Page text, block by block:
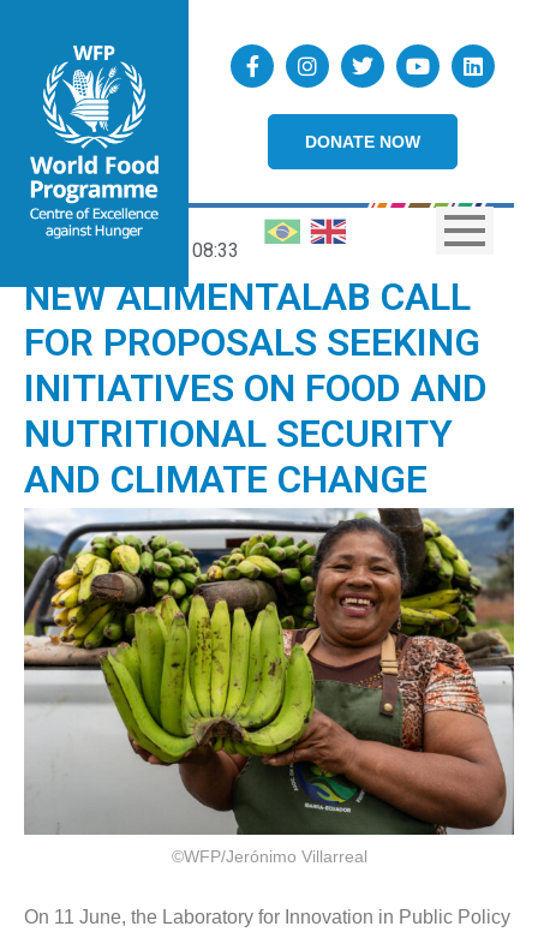
DONATE NOW
08:33
NEW ALIMENTALAB CALL
FOR PROPOSALS SEEKING
INITIATIVES ON FOOD AND
NUTRITIONAL SECURITY
AND CLIMATE CHANGE
©WFP/Jerónimo Villarreal
On 11 June, the Laboratory for Innovation in Public Policy